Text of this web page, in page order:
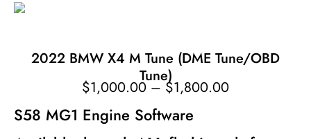
2022 BMW X4 M Tune (DME Tune/OBD
Tune)
$1,000.00 – $1,800.00
S58 MG1 Engine Software